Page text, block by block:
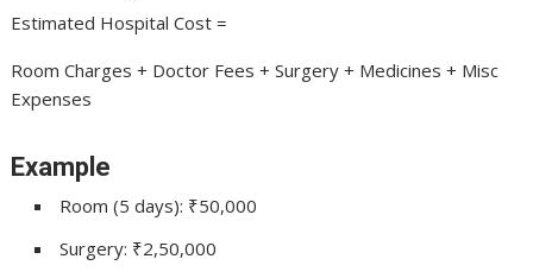
Estimated Hospital Cost =
Room Charges + Doctor Fees + Surgery + Medicines + Misc
Expenses
Example
Room (5 days): ₹50,000
Surgery: ₹2,50,000